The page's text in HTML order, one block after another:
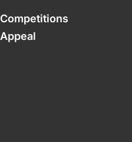
Competitions
Appeal